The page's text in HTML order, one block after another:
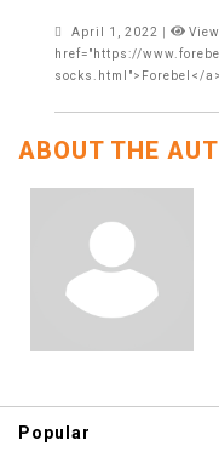
April 1, 2022
href="https://
socks.html">Forebel</a>
ABOUT THE
Popular